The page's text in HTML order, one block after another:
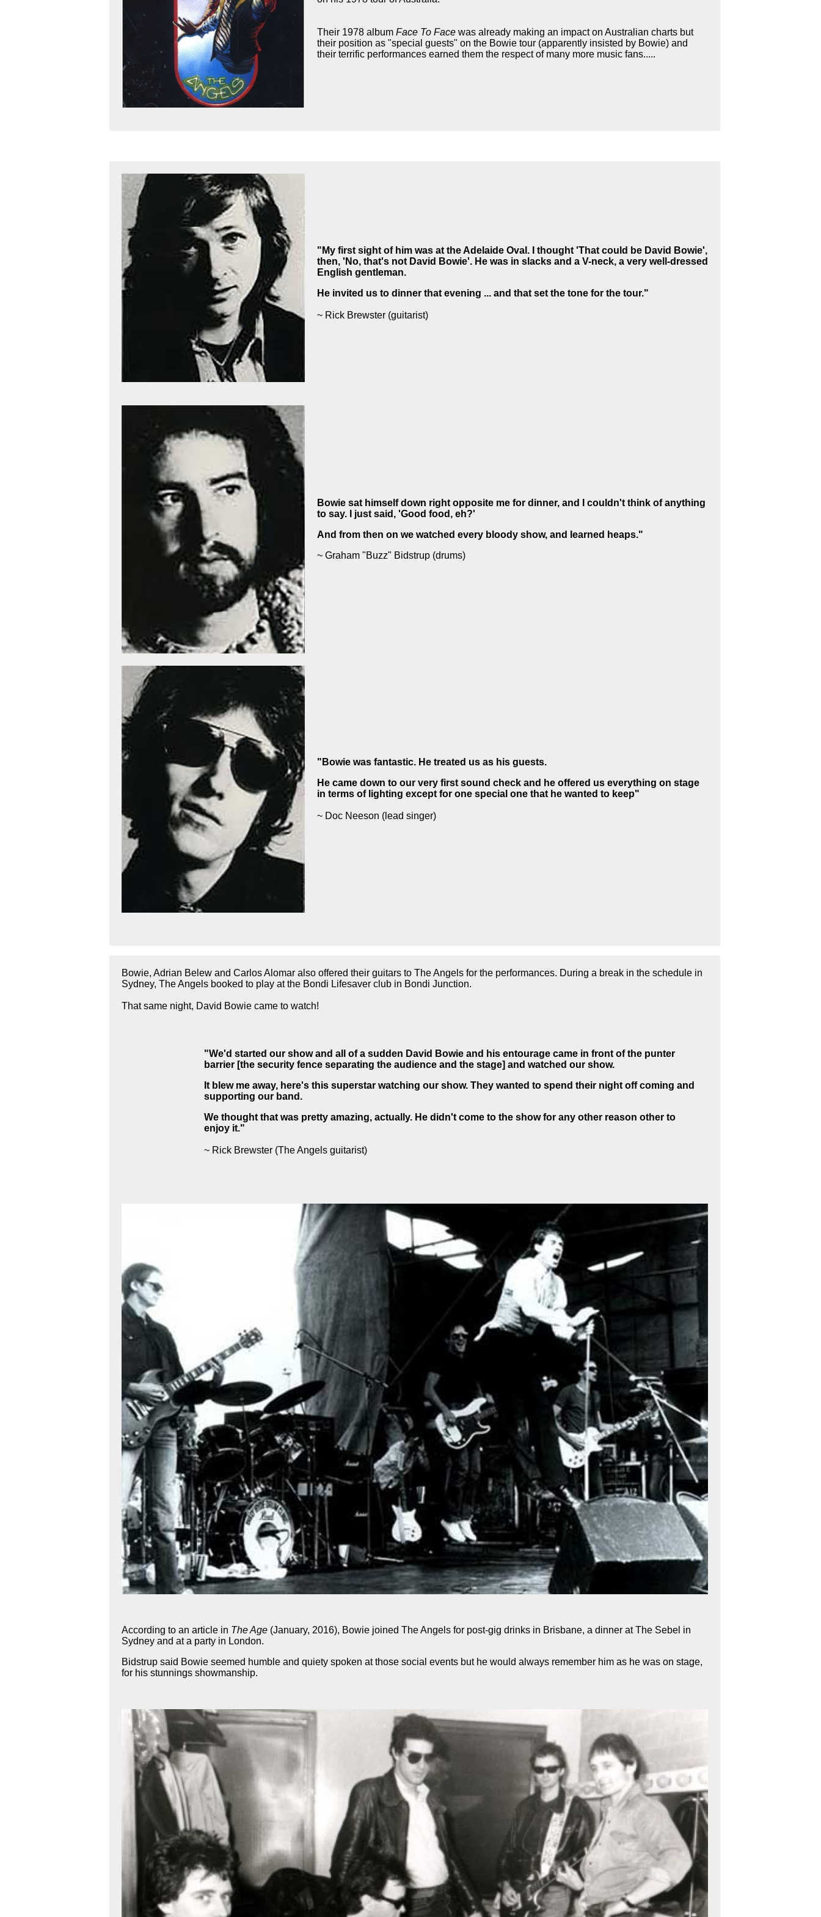
Their 1978 album Face To Facewas already making an impact on Australian charts but
their position as "special guests" on the Bowie tour (apparently insisted by Bowie) and
their terrific performances earned them the respect of many more music fans.....
"My first sight of him was at the Adelaide Oval. I thought 'That could be David Bowie',
then, 'No, that's not David Bowie'. He was in slacks and a V-neck, a very well-dressed
English gentleman.
He invited us to dinner that evening ... and that set the tone for the tour."
~ Rick Brewster (guitarist)
Bowie sat himself down right opposite me for dinner, and I couldn't think of anything
to say. I just said, 'Good food, eh?'
And from then on we watched every bloody show, and learned heaps."
~ Graham "Buzz" Bidstrup (drums)
"Bowie was fantastic. He treated us as his guests.
He came down to our very first sound check and he offered us everything on stage
in terms of lighting except for one special one that he wanted to keep"
~ Doc Neeson (lead singer)
Bowie, Adrian Belew and Carlos Alomar also offered their guitars to The Angels for the performances. During a break in the schedule in
Sydney, The Angels booked to play at the Bondi Lifesaver club in Bondi Junction.
That same night, David Bowie came to watch!
"We'd started our show and all of a sudden David Bowie and his entourage came in front of the punter
barrier [the security fence separating the audience and the stage] and watched our show.
It blew me away, here's this superstar watching our show. They wanted to spend their night off coming and
supporting our band.
We thought that was pretty amazing, actually. He didn't come to the show for any other reason other to
enjoy it."
~ Rick Brewster (The Angels guitarist)
According to an article in The Age (January, 2016), Bowie joined The Angels for post-gig drinks in Brisbane, a dinner at The Sebel in
Sydney and at a party in London.
Bidstrup said Bowie seemed humble and quiety spoken at those social events but he would always remember him as he was on stage,
for his stunnings showmanship.